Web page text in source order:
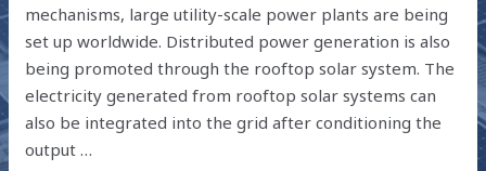
mechanisms, large utility-scale power plants are being
set up worldwide. Distributed power generation is also
being promoted through the rooftop solar system. The
electricity generated from rooftop solar systems can
also be integrated into the grid after conditioning the
output …